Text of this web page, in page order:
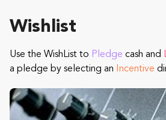
Wishlist
Use the WishList to Pledge cash and
a pledge by selecting an
Incentive